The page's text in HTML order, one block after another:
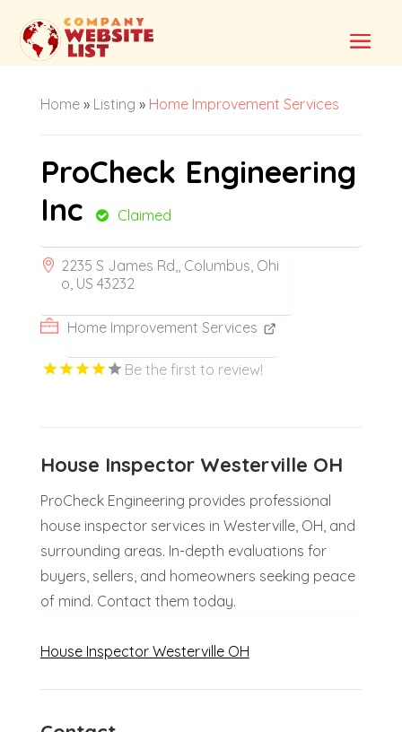
Home» Listing » Home Improvement Services
ProCheck Engineering
Inc
Claimed
2235 S James Rd,, Columbus, Ohi
o, US 43232
Home Improvement Services
Be the first to review!
House Inspector Westerville OH
ProCheck Engineering provides professional
house inspector services in Westerville, OH, and
surrounding areas. In-depth evaluations for
buyers, sellers, and homeowners seeking peace
of mind. Contact them today.
House Inspector Westerville OH